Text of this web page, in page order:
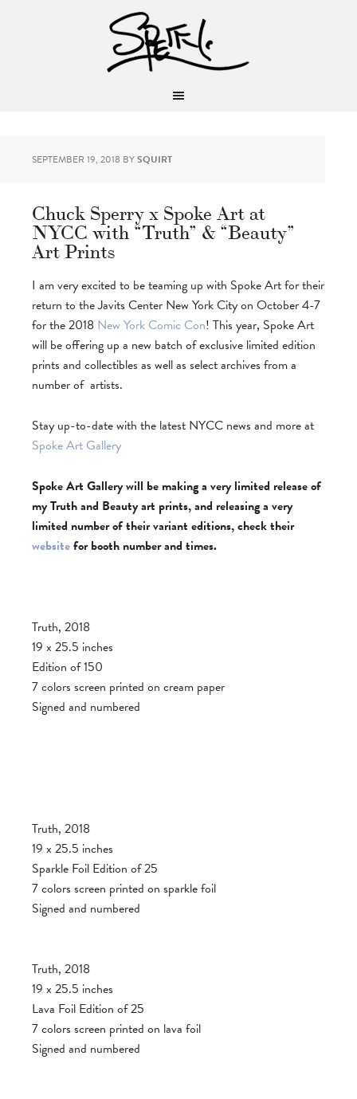
SEPTEMBER 19, 2018 BYSQUIRT
Chuck Sperry x Spoke Art at
NYCC with “Truth” & “Beauty”
Art Prints
I am very excited to be teaming up with Spoke Art for their
return to the Javits Center New York City on October 4-7
for the 2018 New York Comic Con! This year, Spoke Art
will be offering up a new batch of exclusive limited edition
prints and collectibles as well as select archives from a
number of artists.
Stay up-to-date with the latest NYCC news and more at
Spoke Art Gallery
Spoke Art Gallery will be making a very limited release of
my Truth and Beauty art prints, and releasing a very
limited number of their variant editions, check their
websitefor booth number and times.
Truth, 2018
19 x 25.5 inches
Edition of 150
7 colors screen printed on cream paper
Signed and numbered
Truth, 2018
19 x 25.5 inches
Sparkle Foil Edition of 25
7 colors screen printed on sparkle foil
Signed and numbered
Truth, 2018
19 x 25.5 inches
Lava Foil Edition of 25
7 colors screen printed on lava foil
Signed and numbered